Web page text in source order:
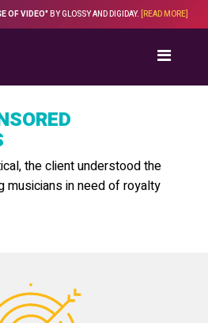
OF VIDEO" BY GLOSSY AND DIGIDAY. [READ MORE]
the client understood the
musicians in need of royalty